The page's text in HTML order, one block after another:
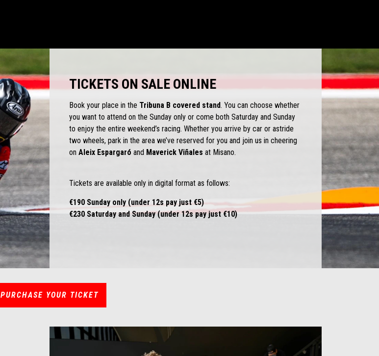
TICKETS ON SALE ONLINE
Book your place in the Tribuna B covered stand. You can choose whether
you want to attend on the Sunday only or come both Saturday and Sunday
to enjoy the entire weekend’s racing. Whether you arrive by car or astride
two wheels, park in the area we’ve reserved for you and join us in cheering
on Aleix Espargaró and Maverick Viñales at Misano.
Tickets are available only in digital format as follows:
€190 Sunday only (under 12s pay just €5)
€230 Saturday and Sunday (under 12s pay just €10)
PURCHASE YOUR TICKET